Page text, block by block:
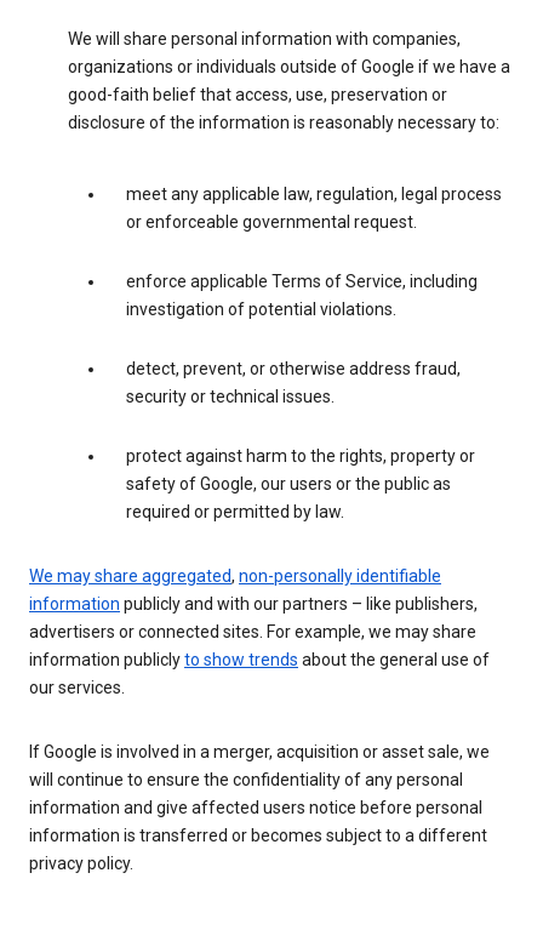
We will share personal information with companies,
organizations or individuals outside of Google if we have a
good-faith belief that access, use, preservation or
disclosure of the information is reasonably necessary to:
meet any applicable law, regulation, legal process
or enforceable governmental request.
enforce applicable Terms of Service, including
investigation of potential violations.
detect, prevent, or otherwise address fraud,
security or technical issues.
protect against harm to the rights, property or
safety of Google, our users or the public as
required or permitted by law.
We may share aggregated, non-personally identifiable
information publicly and with our partners – like publishers,
advertisers or connected sites. For example, we may share
information publiclyto show trends about the general use of
our services.
If Google is involved in a merger, acquisition or asset sale, we
will continue to ensure the confidentiality of any personal
information and give affected users notice before personal
information is transferred or becomes subject to a different
privacy policy.